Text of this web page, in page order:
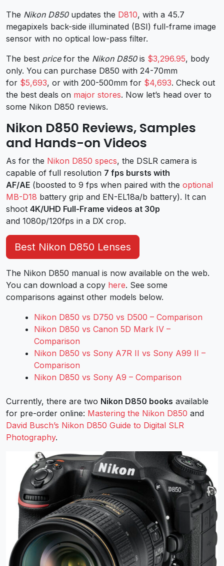
The Nikon D850updates the D810, with a 45.7
megapixels back-side illuminated (BSI) full-frame image
sensor with no optical low-pass filter.
The best pricefor the Nikon D850is $3,296.95, body
only. You can purchase D850 with 24-70mm
for $5,693, or with 200-500mm for $4,693. Check out
the best deals on major stores. Now let’s head over to
some Nikon D850 reviews.
Nikon D850 Reviews, Samples
and Hands-on Videos
As for the Nikon D850 specs, the DSLR camera is
capable of full resolution 7 fps bursts with
AF/AE (boosted to 9 fps when paired with the optional
MB-D18 battery grip and EN-EL18a/b battery). It can
shoot 4K/UHD Full-Frame videos at 30p
and 1080p/120fps in a DX crop.
Best Nikon D850 Lenses
The Nikon D850 manual is now available on the web.
You can download a copy here. See some
comparisons against other models below.
Nikon D850 vs D750 vs D500 – Comparison
Nikon D850 vs Canon 5D Mark IV –
Comparison
Nikon D850 vs Sony A7R II vs Sony A99 II –
Comparison
Nikon D850 vs Sony A9 – Comparison
Currently, there are two Nikon D850 books available
for pre-order online: Mastering the Nikon D850 and
David Busch’s Nikon D850 Guide to Digital SLR
Photography.